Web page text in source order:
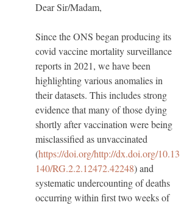
Dear Sir/Madam,
Since the ONS began producing its
covid vaccine mortality surveillance
reports in 2021, we have been
highlighting various anomalies in
their datasets. This includes strong
evidence that many of those dying
shortly after vaccination were being
misclassified as unvaccinated
(https://doi.org/http://dx.doi.org/10.13
140/RG.2.2.12472.42248) and
systematic undercounting of deaths
occurring within first two weeks of